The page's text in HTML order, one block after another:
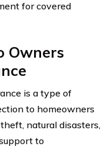
for covered
Owners
is a type of
to homeowners
natural disasters,
to